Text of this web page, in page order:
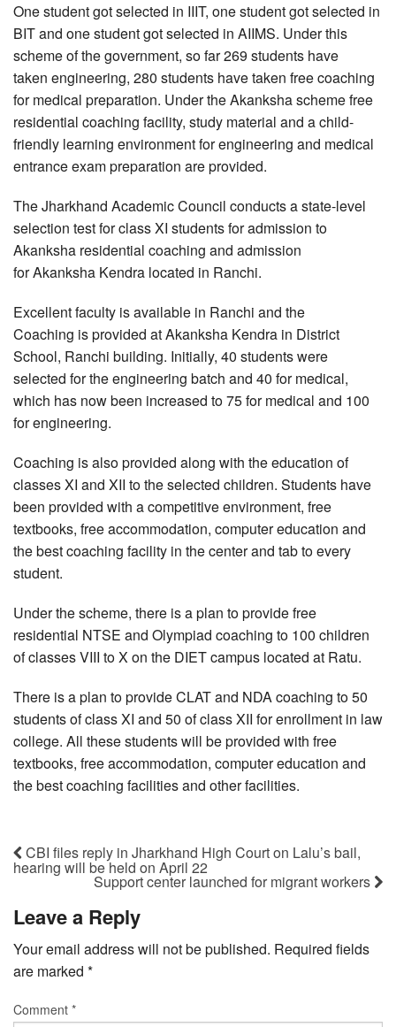
One student got selected in IIIT, one student got selected in
BIT and one student got selected in AIIMS. Under this
scheme of the government, so far 269 students have
taken engineering, 280 students have taken free coaching
for medical preparation. Under the Akanksha scheme free
residential coaching facility, study material and a child-
friendly learning environment for engineering and medical
entrance exam preparation are provided.
The Jharkhand Academic Council conducts a state-level
selection test for class XI students for admission to
Akanksha residential coaching and admission
for Akanksha Kendra located in Ranchi.
Excellent faculty is available in Ranchi and the
Coaching is provided at Akanksha Kendra in District
School, Ranchi building. Initially, 40 students were
selected for the engineering batch and 40 for medical,
which has now been increased to 75 for medical and 100
for engineering.
Coaching is also provided along with the education of
classes XI and XII to the selected children. Students have
been provided with a competitive environment, free
textbooks, free accommodation, computer education and
the best coaching facility in the center and tab to every
student.
Under the scheme, there is a plan to provide free
residential NTSE and Olympiad coaching to 100 children
of classes VIII to X on the DIET campus located at Ratu.
There is a plan to provide CLAT and NDA coaching to 50
students of class XI and 50 of class XII for enrollment in law
college. All these students will be provided with free
textbooks, free accommodation, computer education and
the best coaching facilities and other facilities.
CBI files reply in Jharkhand High Court on Lalu’s bail,
hearing will be held on April 22
Support center launched for migrant workers
Leave a Reply
Your email address will not be published. Required fields
are marked *
Comment *